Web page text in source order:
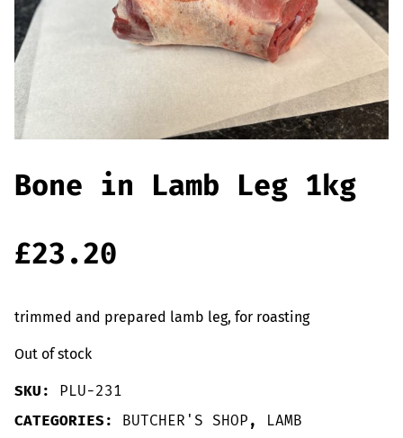
Sausages & Burgers
Haggis & Puddings
Cooked Meats
Offers
Bone in Lamb Leg 1kg
£23.20
trimmed and prepared lamb leg, for roasting
Out of stock
SKU: PLU-231
CATEGORIES: BUTCHER'S SHOP , LAMB